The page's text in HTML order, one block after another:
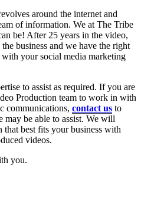
around the internet and
of information. We at The Tribe
be! After 25 years in the video,
business and we have the right
with your social media marketing
to assist as required. If you are
Production team to work in with
communications, contact us to
may be able to assist. We will
best fits your business with
videos.
you.